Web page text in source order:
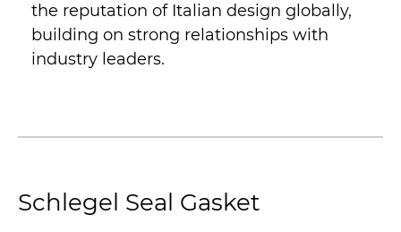
the reputation of Italian design globally,
building on strong relationships with
industry leaders.
Schlegel Seal Gasket